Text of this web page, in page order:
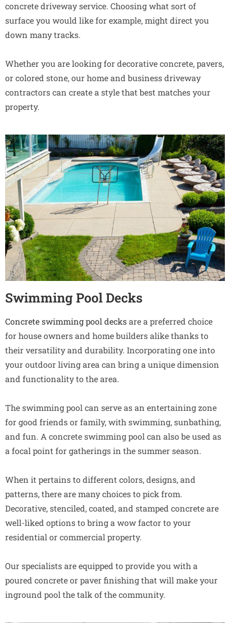
concrete driveway service. Choosing what sort of
surface you would like for example, might direct you
down many tracks.
Whether you are looking for decorative concrete, pavers,
or colored stone, our home and business driveway
contractors can create a style that best matches your
property.
Swimming Pool Decks
Concrete swimming pool decksare a preferred choice
for house owners and home builders alike thanks to
their versatility and durability. Incorporating one into
your outdoor living area can bring a unique dimension
and functionality to the area.
The swimming pool can serve as an entertaining zone
for good friends or family, with swimming, sunbathing,
and fun. A concrete swimming pool can also be used as
a focal point for gatherings in the summer season.
When it pertains to different colors, designs, and
patterns, there are many choices to pick from.
Decorative, stenciled, coated, and stamped concrete are
well-liked options to bring a wow factor to your
residential or commercial property.
Our specialists are equipped to provide you with a
poured concrete or paver finishing that will make your
inground pool the talk of the community.